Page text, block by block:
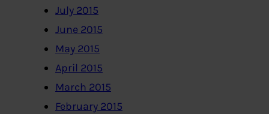
July 2015
June 2015
May 2015
April 2015
March 2015
February 2015